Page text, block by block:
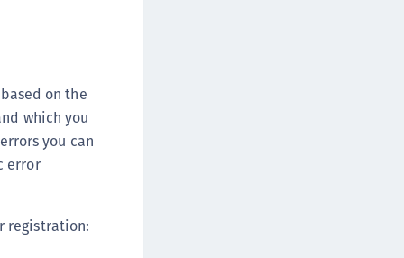
on the
which you
you can
error
registration: